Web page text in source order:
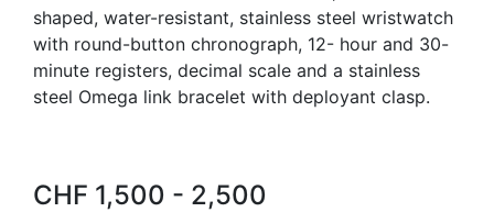
shaped, water-resistant, stainless steel wristwatch
with round-button chronograph, 12- hour and 30-
minute registers, decimal scale and a stainless
steel Omega link bracelet with deployant clasp.
CHF 1,500 - 2,500